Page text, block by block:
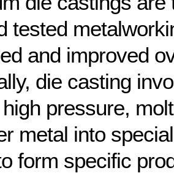
tested
and improved
die casting
pressure,
metal into
form specific